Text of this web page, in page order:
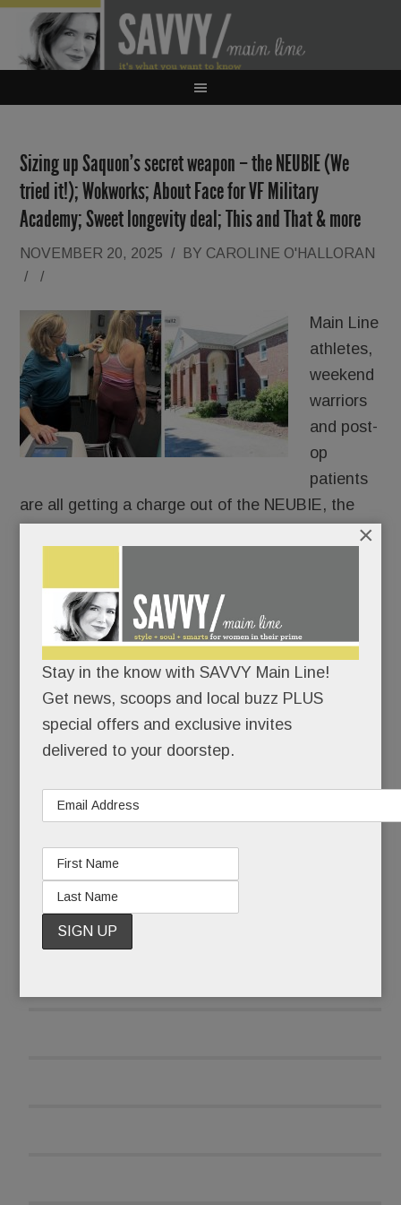
Sizing up Saquon’s secret weapon – the NEUBIE (We
tried it!); Wokworks; About Face for VF Military
Academy; Sweet longevity deal; This and That & more
NOVEMBER 20, 2025 / BY CAROLINE O'HALLORAN
/
/
Main Line
athletes,
weekend
warriors
and post-
op
patients
are all getting a charge out of the NEUBIE, the
new-ish electric stimulator that Tredyffrin’s own
Only 14 providers in PA have it and only two are
local: Christine Hayes Physical Therapy &
Integrative Healing Center in Paoli and at Bryn
Mawr Sports Rehab.
READ MORE
Stay in the know with SAVVY Main Line!
Get news, scoops and local buzz PLUS
special offers and exclusive invites
delivered to your doorstep.
×